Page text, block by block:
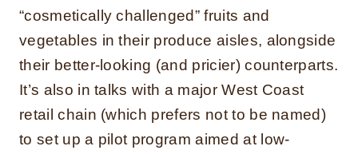
“cosmetically challenged” fruits and
vegetables in their produce aisles, alongside
their better-looking (and pricier) counterparts.
It’s also in talks with a major West Coast
retail chain (which prefers not to be named)
to set up a pilot program aimed at low-